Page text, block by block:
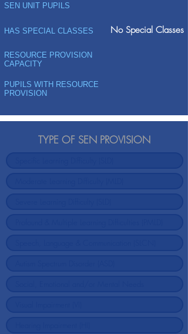
SEN UNIT PUPILS
HAS SPECIAL CLASSES No Special Classes
RESOURCE PROVISION
CAPACITY
PUPILS WITH RESOURCE
PROVISION
TYPE OF SEN PROVISION